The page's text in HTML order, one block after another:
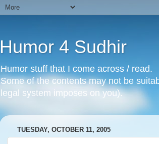
Humor 4 Sudhir
Humor stuff that I come across / read.
Some of the contents may not be
legal system imposes on you).
TUESDAY, OCTOBER 11, 2005